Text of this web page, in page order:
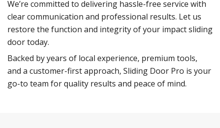
We’re committed to delivering hassle-free service with
clear communication and professional results. Let us
restore the function and integrity of your impact sliding
door today.
Backed by years of local experience, premium tools,
and a customer-first approach, Sliding Door Pro is your
go-to team for quality results and peace of mind.